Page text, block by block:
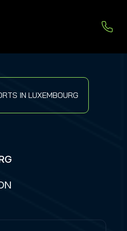
IN LUXEMBOURG